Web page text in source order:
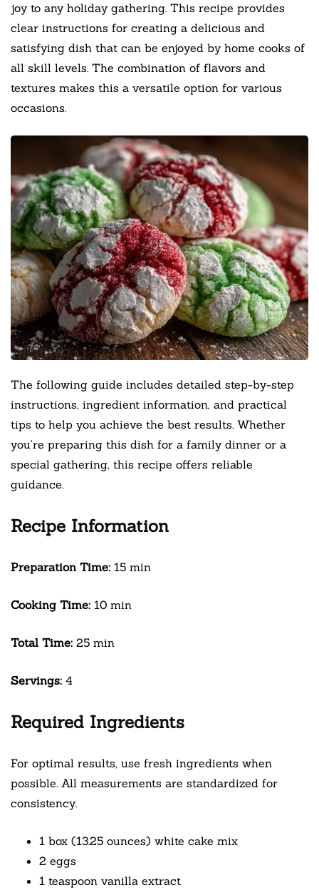
joy to any holiday gathering. This recipe provides
clear instructions for creating a delicious and
satisfying dish that can be enjoyed by home cooks of
all skill levels. The combination of flavors and
textures makes this a versatile option for various
occasions.
The following guide includes detailed step-by-step
instructions, ingredient information, and practical
tips to help you achieve the best results. Whether
you’re preparing this dish for a family dinner or a
special gathering, this recipe offers reliable
guidance.
Recipe Information
Preparation Time: 15 min
Cooking Time: 10 min
Total Time: 25 min
Servings: 4
Required Ingredients
For optimal results, use fresh ingredients when
possible. All measurements are standardized for
consistency.
1 box (13.25 ounces) white cake mix
2 eggs
1 teaspoon vanilla extract